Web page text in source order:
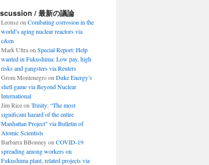
/ 最新の議論
Leonszon Combating corrosion in the
world’s aging nuclear reactors via
c&en
Mark Ultraon Special Report: Help
wanted in Fukushima: Low pay, high
risks and gangsters via Reuters
Grom Montenegroon Duke Energy’s
shell game via Beyond Nuclear
International
Jim Riceon Trinity: “The most
significant hazard of the entire
Manhattan Project” via Bulletin of
Atomic Scientists
Barbarra BBonneyon COVID-19
spreading among workers on
Fukushima plant, related projects via